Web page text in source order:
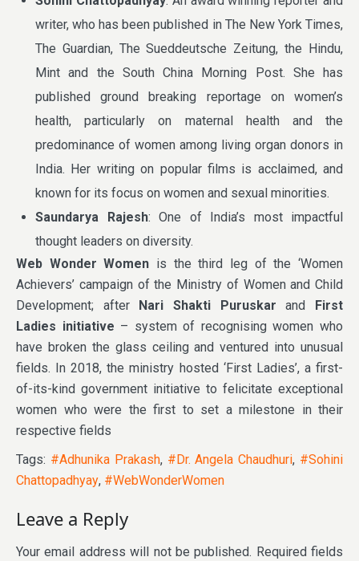
writer, who has been published in The New York Times,
The Guardian, The Sueddeutsche Zeitung, the Hindu,
Mint and the South China Morning Post. She has
published ground breaking reportage on women’s
health, particularly on maternal health and the
predominance of women among living organ donors in
India. Her writing on popular films is acclaimed, and
known for its focus on women and sexual minorities.
Saundarya Rajesh: One of India’s most impactful
thought leaders on diversity.
Web Wonder Women is the third leg of the ‘Women
Achievers’ campaign of the Ministry of Women and Child
Development; after
Nari Shakti Puruskar and
First
Ladies initiative – system of recognising women who
have broken the glass ceiling and ventured into unusual
fields. In 2018, the ministry hosted ‘First Ladies’, a first-
of-its-kind government initiative to felicitate exceptional
women who were the first to set a milestone in their
respective fields
Tags: #Adhunika Prakash, #Dr. Angela Chaudhuri, #Sohini
Chattopadhyay, #WebWonderWomen
Leave a Reply
Your email address will not be published. Required fields